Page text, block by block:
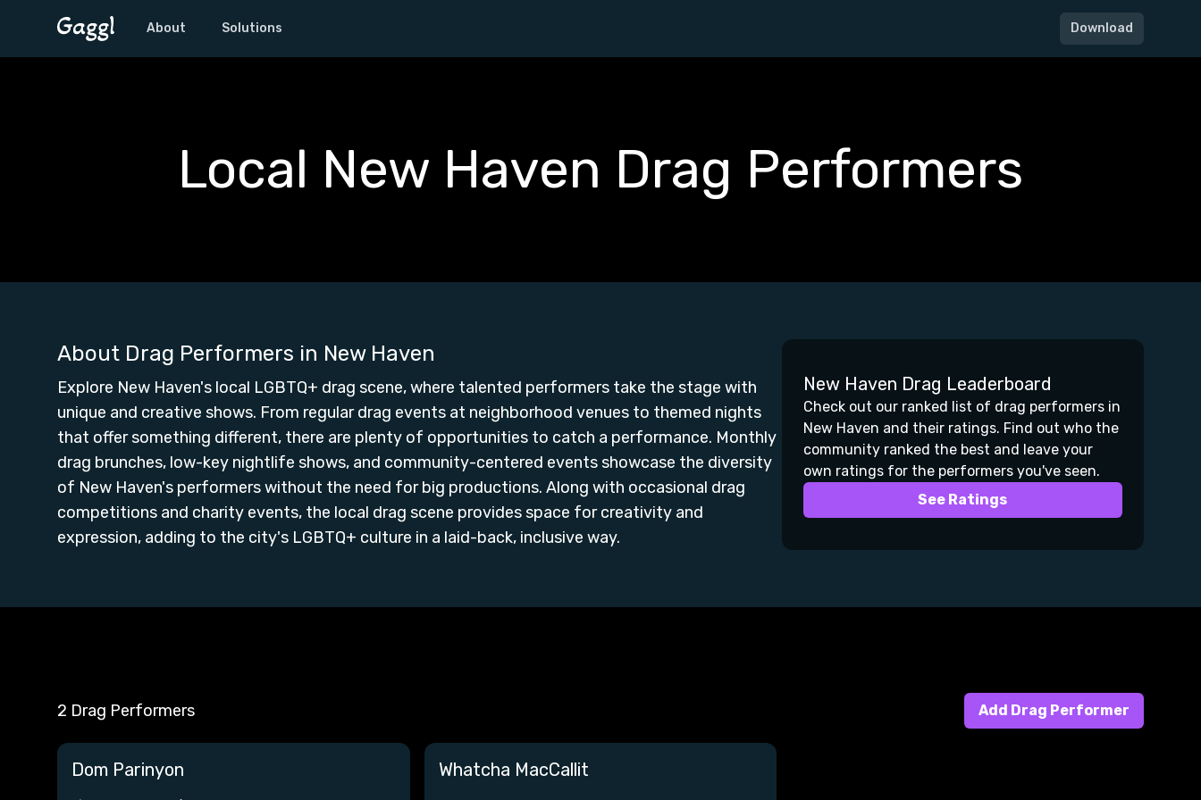
About Solutions Download
Local New Haven Drag Performers
About Drag Performers in New Haven
Explore New Haven's local LGBTQ+ drag scene, where talented performers take the stage with
unique and creative shows. From regular drag events at neighborhood venues to themed nights
that offer something different, there are plenty of opportunities to catch a performance. Monthly
drag brunches, low-key nightlife shows, and community-centered events showcase the diversity
of New Haven's performers without the need for big productions. Along with occasional drag
competitions and charity events, the local drag scene provides space for creativity and
expression, adding to the city's LGBTQ+ culture in a laid-back, inclusive way.
New Haven Drag Leaderboard
Check out our ranked list of drag performers in
New Haven and their ratings. Find out who the
community ranked the best and leave your
own ratings for the performers you've seen.
See Ratings
2 Drag Performers Add Drag Performer
Dom Parinyon Whatcha MacCallit